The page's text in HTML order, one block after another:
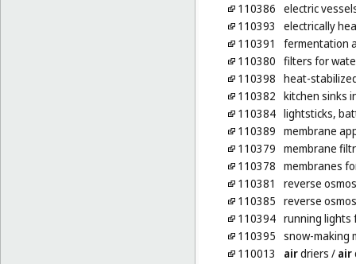
110386 electric
110393
electrically
110391
fermentation
110380 filters for
110398 heat-
110382 kitchen sinks
110384 lightsticks,
110389 membrane
110379 membrane
110378 membranes
110381
reverse
110385 reverse
110394 running lights
110395 snow-making
110013
airdriers / air